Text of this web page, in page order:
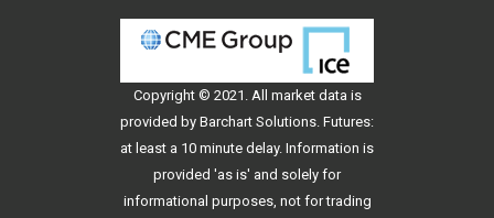
Copyright © 2021. All market data is
provided by Barchart Solutions. Futures:
at least a 10 minute delay. Information is
provided 'as is' and solely for
informational purposes, not for trading